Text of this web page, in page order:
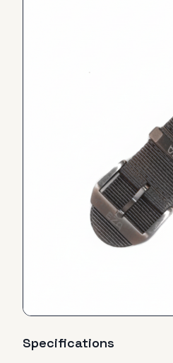
Specifications